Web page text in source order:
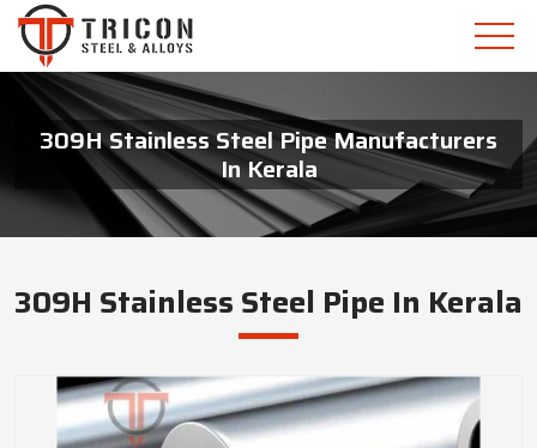
309H Stainless Steel Pipe Manufacturers
In Kerala
309H Stainless Steel Pipe In Kerala